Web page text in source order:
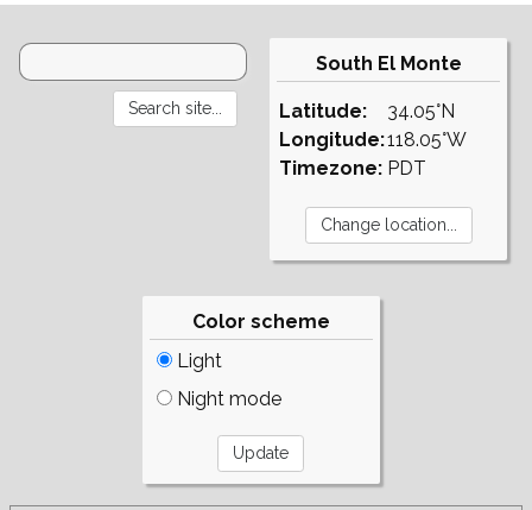
South El Monte
Latitude:
Longitude:
Timezone:
34.05°N
118.05°W
PDT
Color scheme
Light
Night mode